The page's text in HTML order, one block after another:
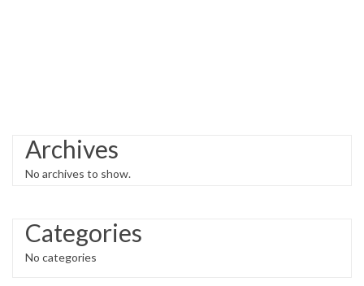
Archives
No archives to show.
Categories
No categories